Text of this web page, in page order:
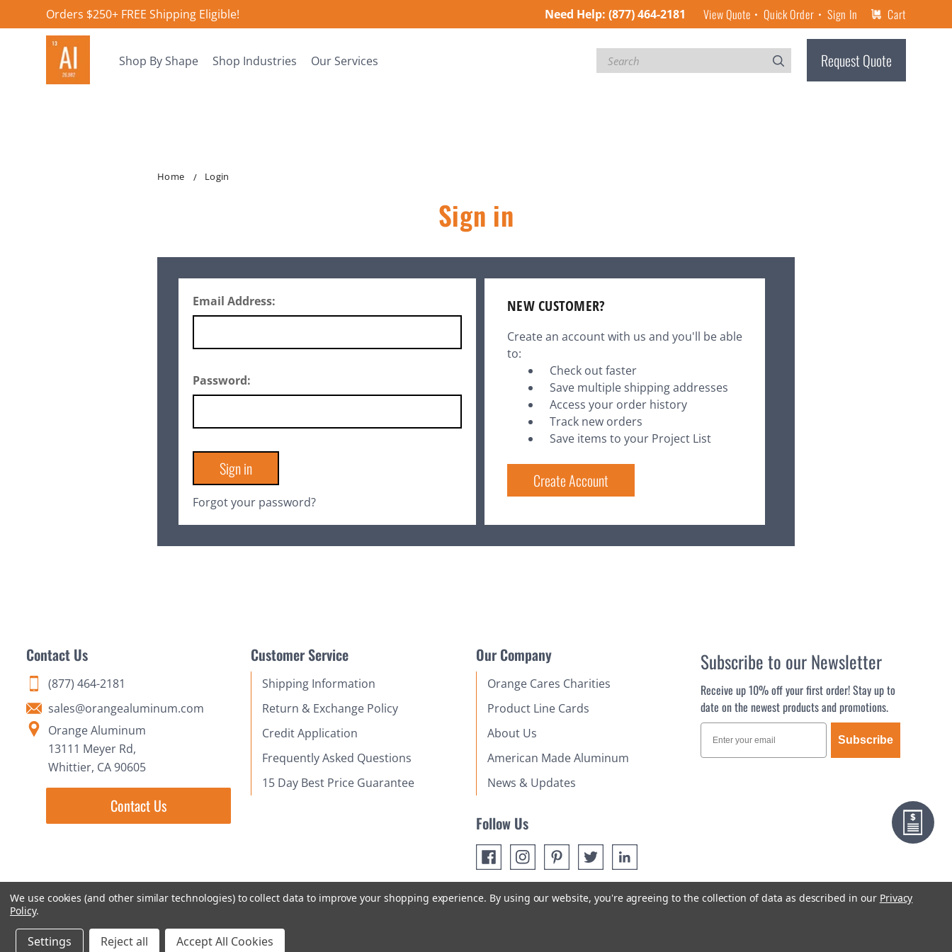
Orders $250+ FREE Shipping Eligible! Need Help: (877) 464-2181 View Quote Quick Order Sign In Cart
Shop By Shape Shop Industries Our Services Search Request Quote
Home Login
Sign in
Email Address:
Password:
Forgot your password?
NEW CUSTOMER?
Create an account with us and you'll be able
to:
Check out faster
Save multiple shipping addresses
Access your order history
Track new orders
Save items to your Project List
Create Account
Contact Us
(877) 464-2181
sales@orangealuminum.com
Orange Aluminum
13111 Meyer Rd,
Whittier, CA 90605
Contact Us
Customer Service
Shipping Information
Return & Exchange Policy
Credit Application
Frequently Asked Questions
15 Day Best Price Guarantee
Our Company
Orange Cares Charities
Product Line Cards
About Us
American Made Aluminum
News & Updates
Follow Us
Subscribe to our Newsletter
Receive up 10% off your first order! Stay up to
date on the newest products and promotions.
Subscribe
© 2018-2026 Orange Aluminum Extrusions Stock
We use cookies (and other similar technologies) to collect data to improve your shopping experience. By using our website, you're agreeing to the collection of data as described in our Privacy
Policy.
Settings Reject all Accept All Cookies